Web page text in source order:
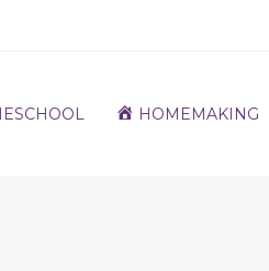
HOMEMAKING